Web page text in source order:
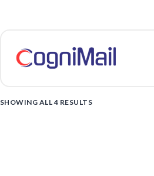
SHOWING ALL 4 RESULTS